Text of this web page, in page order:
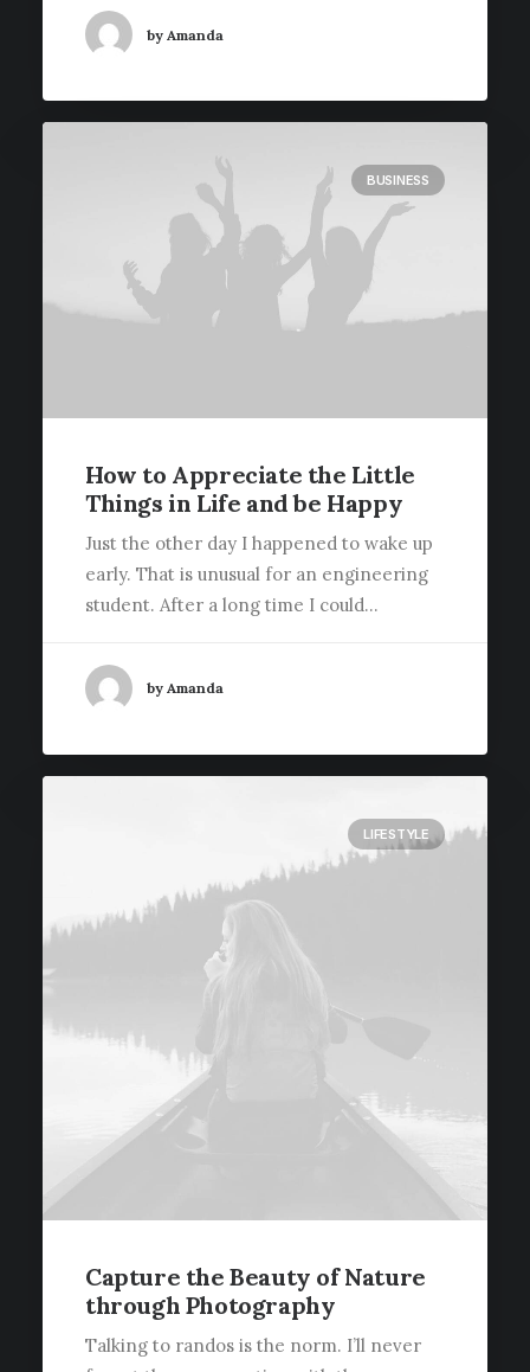
by Amanda
BUSINESS
How to Appreciate the Little
Things in Life and be Happy
Just the other day I happened to wake up
early. That is unusual for an engineering
student. After a long time I could…
by Amanda
LIFESTYLE
Capture the Beauty of Nature
through Photography
Talking to randos is the norm. I’ll never